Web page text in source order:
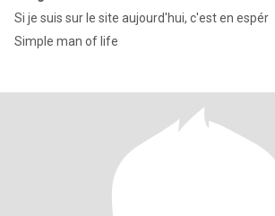
Si je suis sur le site aujourd'hui, c'est en espér
Simple man of life